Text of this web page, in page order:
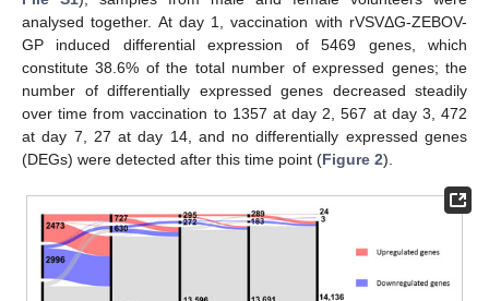
analysed together. At day 1, vaccination with rVSVΔG-ZEBOV-
GP induced differential expression of 5469 genes, which
constitute 38.6% of the total number of expressed genes; the
number of differentially expressed genes decreased steadily
over time from vaccination to 1357 at day 2, 567 at day 3, 472
at day 7, 27 at day 14, and no differentially expressed genes
(DEGs) were detected after this time point (Figure 2).